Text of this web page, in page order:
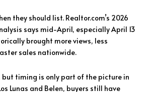
they should list. Realtor.com’s 2026
says mid-April, especially April 13
brought more views, less
sales nationwide.
but timing is only part of the picture in
Lunas and Belen, buyers still have